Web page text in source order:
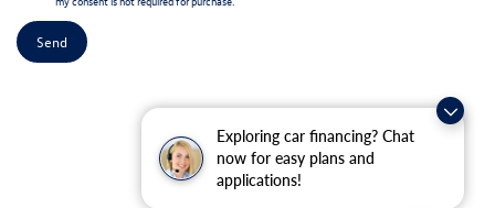
Exploring car financing? Chat
now for easy plans and
applications!